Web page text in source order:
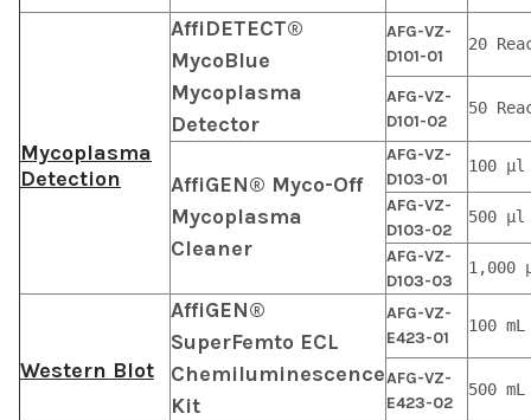
Mycoplasma
Detection
AffiDETECT®
MycoBlue
Mycoplasma
Detector
AFG-VZ-
D101-01
20
AFG-VZ-
D101-02
50
AffiGEN® Myco-Off
Mycoplasma
Cleaner
AFG-VZ-
D103-01
100 μl
AFG-VZ-
D103-02
500 μl
AFG-VZ-
D103-03
1,000
Western Blot
AffiGEN®
SuperFemto ECL
Chemiluminescence
Kit
AFG-VZ-
E423-01
100 mL
AFG-VZ-
E423-02
500 mL